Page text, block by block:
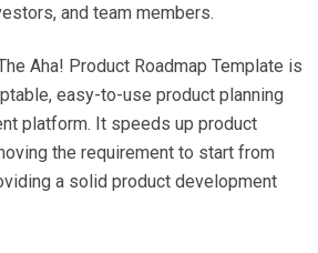
and team members.
Aha! Product Roadmap Template is
easy-to-use product planning
platform. It speeds up product
the requirement to start from
a solid product development